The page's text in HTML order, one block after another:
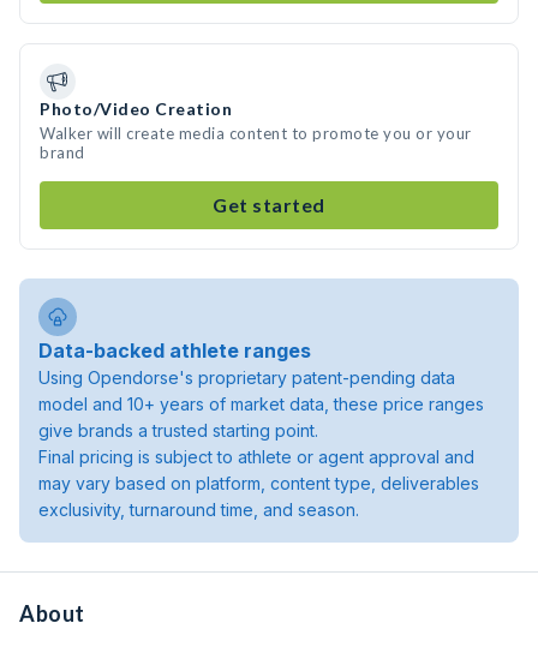
Photo/Video Creation
Walker will create media content to promote you or your
brand
Get started
Data-backed athlete ranges
Using Opendorse's proprietary patent-pending data
model and 10+ years of market data, these price ranges
give brands a trusted starting point.
Final pricing is subject to athlete or agent approval and
may vary based on platform, content type, deliverables
exclusivity, turnaround time, and season.
About